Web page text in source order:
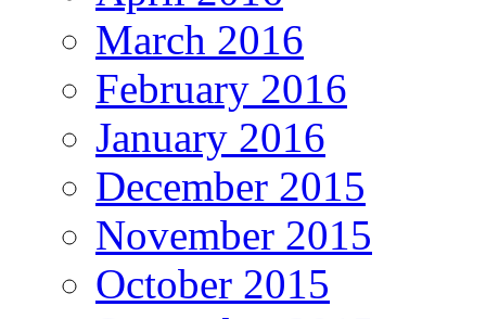
March 2016
February 2016
January 2016
December 2015
November 2015
October 2015